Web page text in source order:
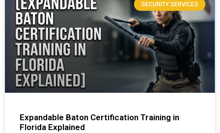
SECURITY SERVICES
Expandable Baton Certification Training in
Florida Explained